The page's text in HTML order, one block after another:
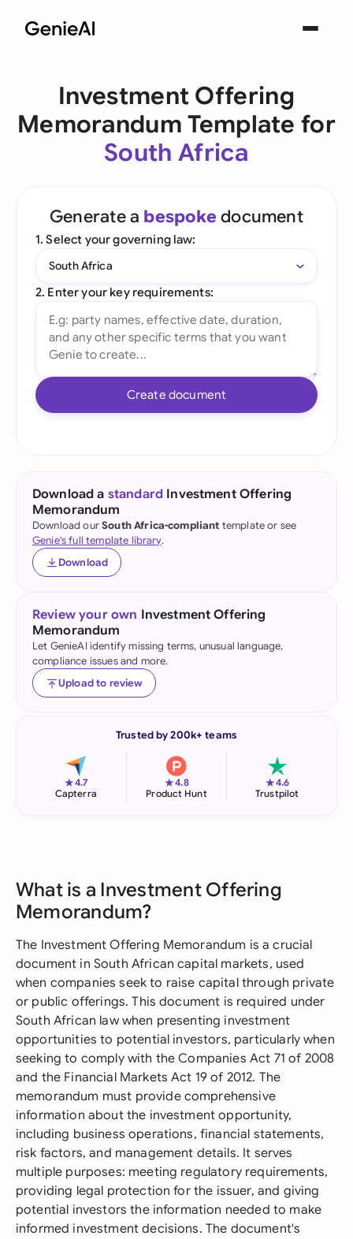
Investment Offering
Memorandum Template for
South Africa
Generate a bespoke document
1. Select your governing law:
South Africa
2. Enter your key requirements:
Create document
Download a standard Investment Offering
Memorandum
Download ourSouth Africa-compliant template or see
Genie's full template library.
Download
Review your own Investment Offering
Memorandum
Let GenieAI identify missing terms, unusual language,
compliance issues and more.
Upload to review
Trusted by 200k+ teams
★4.7
Capterra
★4.8
Product Hunt
★4.6
Trustpilot
What is a Investment Offering
Memorandum?
The Investment Offering Memorandum is a crucial
document in South African capital markets, used
when companies seek to raise capital through private
or public offerings. This document is required under
South African law when presenting investment
opportunities to potential investors, particularly when
seeking to comply with the Companies Act 71 of 2008
and the Financial Markets Act 19 of 2012. The
memorandum must provide comprehensive
information about the investment opportunity,
including business operations, financial statements,
risk factors, and management details. It serves
multiple purposes: meeting regulatory requirements,
providing legal protection for the issuer, and giving
potential investors the information needed to make
informed investment decisions. The document's